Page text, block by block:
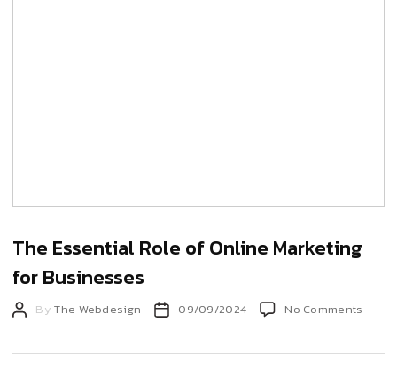
The Essential Role of Online Marketing
for Businesses
PostByThe Webdesign
Post09/09/2024 No Comments
Role